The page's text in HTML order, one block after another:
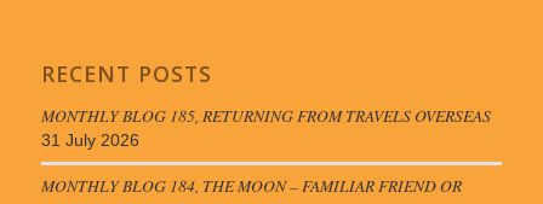
RECENT POSTS
MONTHLY BLOG 185, RETURNING FROM TRAVELS OVERSEAS
31 July 2026
MONTHLY BLOG 184, THE MOON – FAMILIAR FRIEND OR